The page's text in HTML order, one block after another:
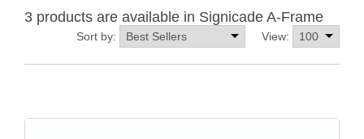
3 products are available in Signicade A-Frame
View:
Sort by: